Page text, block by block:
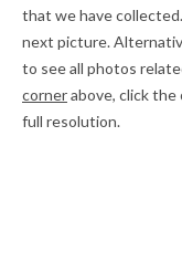
that we have
next picture.
to see all photos
cornerabove, click the
full resolution.